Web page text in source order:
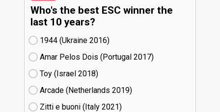
Who's the best ESC winner the
last 10 years?
1944 (Ukraine
16)
Amar Pelos Dois (Portugal
17)
Toy (Israel
18)
Arcade (Netherlands
19)
Zitti e buoni​ (Italy
21)